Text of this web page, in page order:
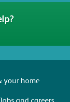
your home
Jobs and careers